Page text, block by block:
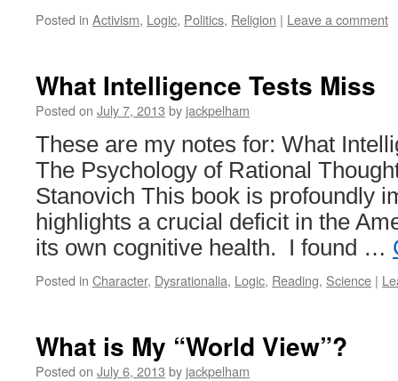
Posted in Activism, Logic, Politics, Religion | Leave a comment
What Intelligence Tests Miss
Posted on July 7, 2013 by jackpelham
These are my notes for: What
The Psychology of Rational
Stanovich This book is profoundly
highlights a crucial deficit in the
its own cognitive health. I found …
Posted in Character, Dysrationalia, Logic, Reading, Science |
What is My “World View”?
Posted on July 6, 2013 by jackpelham